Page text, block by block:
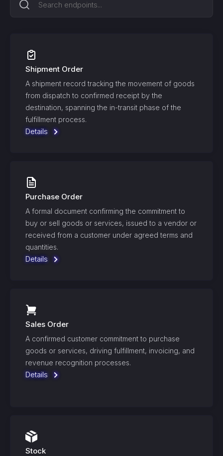
Shipment Order
A shipment record tracking the movement of goods
from dispatch to confirmed receipt by the
destination, spanning the in-transit phase of the
fulfillment process.
Details
Purchase Order
A formal document confirming the commitment to
buy or sell goods or services, issued to a vendor or
received from a customer under agreed terms and
quantities.
Details
Sales Order
A confirmed customer commitment to purchase
goods or services, driving fulfillment, invoicing, and
revenue recognition processes.
Details
Stock